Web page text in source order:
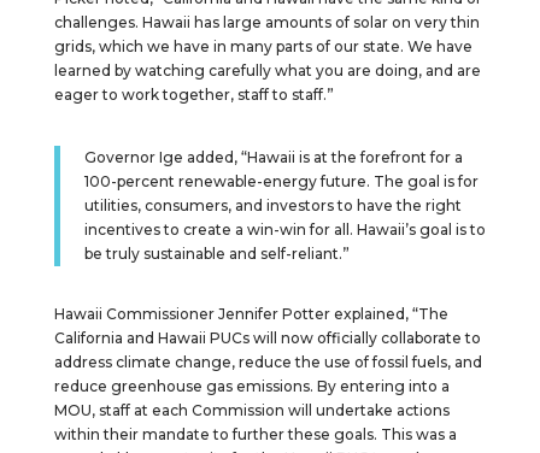
challenges. Hawaii has large amounts of solar on very thin
grids, which we have in many parts of our state. We have
learned by watching carefully what you are doing, and are
eager to work together, staff to staff.”
Governor Ige added, “Hawaii is at the forefront for a
100-percent renewable-energy future. The goal is for
utilities, consumers, and investors to have the right
incentives to create a win-win for all. Hawaii’s goal is to
be truly sustainable and self-reliant.”
Hawaii Commissioner Jennifer Potter explained, “The
California and Hawaii PUCs will now officially collaborate to
address climate change, reduce the use of fossil fuels, and
reduce greenhouse gas emissions. By entering into a
MOU, staff at each Commission will undertake actions
within their mandate to further these goals. This was a